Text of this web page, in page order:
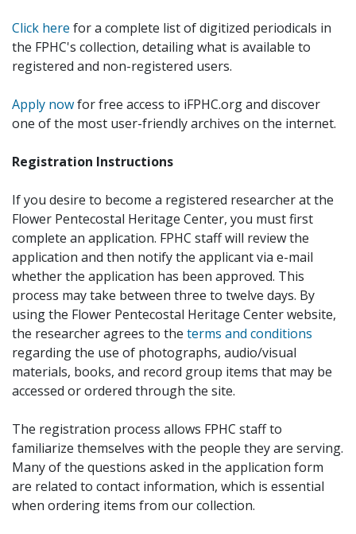
Click here for a complete list of digitized periodicals in
the FPHC's collection, detailing what is available to
registered and non-registered users.
Apply nowfor free access to iFPHC.org and discover
one of the most user-friendly archives on the internet.
Registration Instructions
If you desire to become a registered researcher at the
Flower Pentecostal Heritage Center, you must first
complete an application. FPHC staff will review the
application and then notify the applicant via e-mail
whether the application has been approved. This
process may take between three to twelve days. By
using the Flower Pentecostal Heritage Center website,
the researcher agrees to the terms and conditions
regarding the use of photographs, audio/visual
materials, books, and record group items that may be
accessed or ordered through the site.
The registration process allows FPHC staff to
familiarize themselves with the people they are serving.
Many of the questions asked in the application form
are related to contact information, which is essential
when ordering items from our collection.